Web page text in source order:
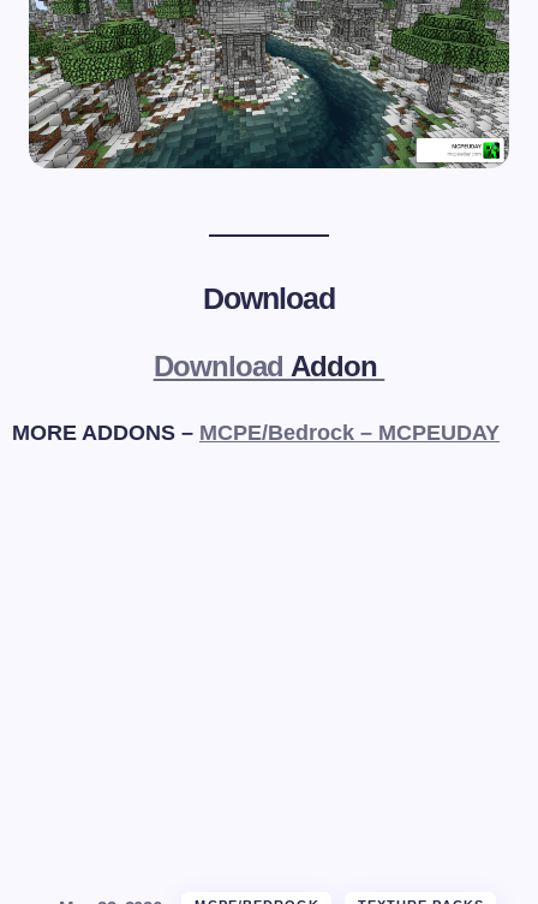
Download
Download Addon
MORE ADDONS – MCPE/Bedrock – MCPEUDAY